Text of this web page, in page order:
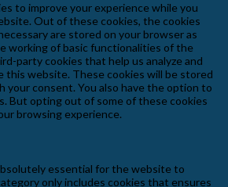
to improve your experience while you
Out of these cookies, the cookies
are stored on your browser as
working of basic functionalities of the
party cookies that help us analyze and
this website. These cookies will be stored
your consent. You also have the option to
But opting out of some of these cookies
browsing experience.
essential for the website to
only includes cookies that ensures